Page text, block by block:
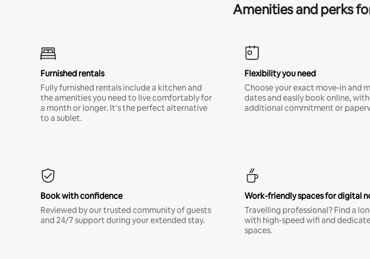
Amenities and perks
Furnished rentals
Fully furnished rentals include a kitchen and
the amenities you need to live comfortably for
a month or longer. It’s the perfect alternative
to a sublet.
Flexibility you need
Choose your exact move-in and
dates and easily book online,
additional commitment or
Book with confidence
Reviewed by our trusted community of guests
and 24/7 support during your extended stay.
Work-friendly spaces for digital
Travelling professional? Find a
with high-speed wifi and
spaces.